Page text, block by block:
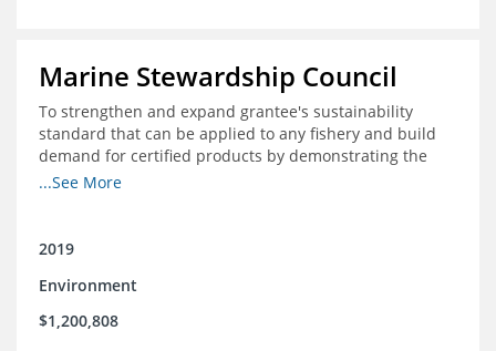
Marine Stewardship Council
To strengthen and expand grantee's sustainability
standard that can be applied to any fishery and build
demand for certified products by demonstrating the
impact of certification and the economic value it
...See More
2019
Environment
$1,200,808